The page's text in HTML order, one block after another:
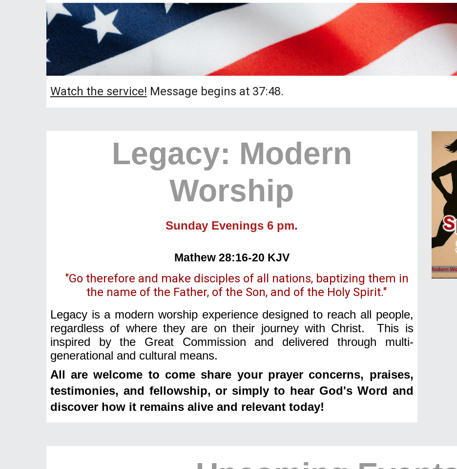
Watch the service! Message begins at 37:48.
Legacy: Modern
Worship
Sunday Evenings 6 pm.
Mathew 28:16-20 KJV
"Go therefore and make disciples of all nations, baptizing them in
the name of the Father, of the Son, and of the Holy Spirit."
Legacy is a modern worship experience designed to reach all people,
regardless of where they are on their journey with Christ. This is
inspired by the Great Commission and delivered through multi-
generational and cultural means.
All are welcome to come share your prayer concerns, praises,
testimonies, and fellowship, or simply to hear God's Word and
discover how it remains alive and relevant today!